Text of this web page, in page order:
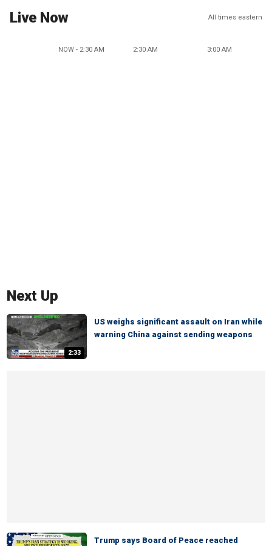
Live Now All times eastern
NOW - 2:30 AM 2:30 AM 3:00 AM
Next Up
2:33
US weighs significant assault on Iran while
warning China against sending weapons
Trump says Board of Peace reached